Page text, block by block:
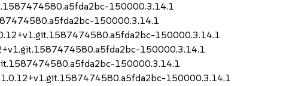
150000.3.14.1
150000.3.14.1
150000.3.14.1
150000.3.14.1
150000.3.14.1
1.0.12+v1.git.1587474580.a5fda2bc-150000.3.14.1